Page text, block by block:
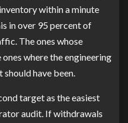
within a minute
in over 95 percent of
The ones whose
where the engineering
should have been.
target as the easiest
audit. If withdrawals